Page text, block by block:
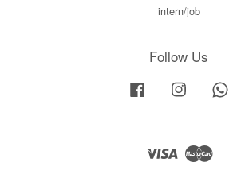
intern/job
Follow Us
Facebook Instagram
Visa Master